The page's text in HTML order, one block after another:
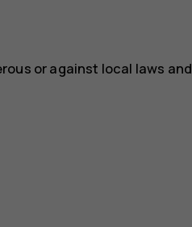
or against local laws and